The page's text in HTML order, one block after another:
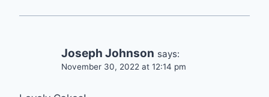
Joseph Johnson says:
November 30, 2022 at 12:14 pm